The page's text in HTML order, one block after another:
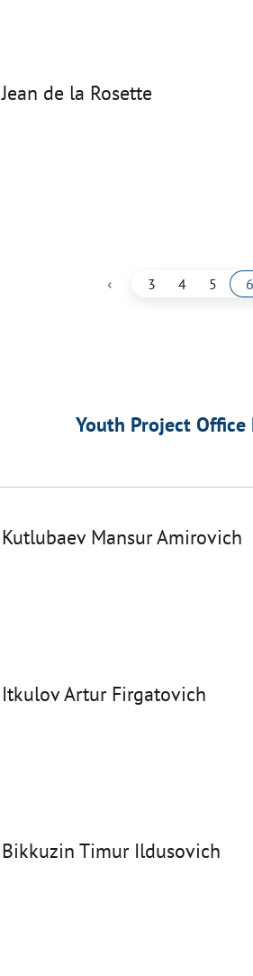
Jean de la Rosette
‹ 3 4 5 6
Youth Project
Kutlubaev Mansur Amirovich
Itkulov Artur Firgatovich
Bikkuzin Timur Ildusovich